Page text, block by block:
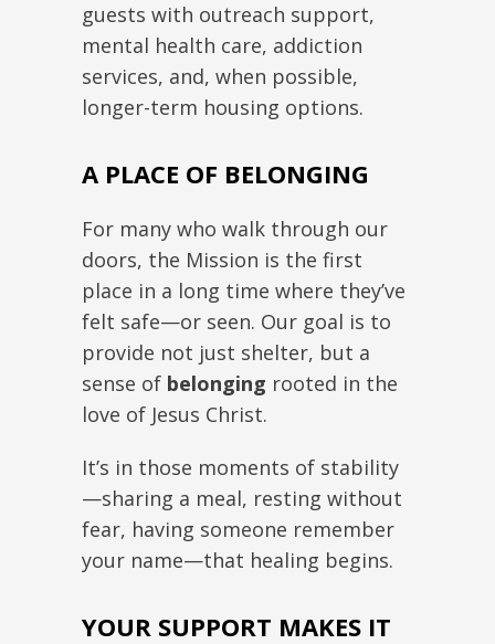
guests with outreach support,
mental health care, addiction
services, and, when possible,
longer-term housing options.
A PLACE OF BELONGING
For many who walk through our
doors, the Mission is the first
place in a long time where they’ve
felt safe—or seen. Our goal is to
provide not just shelter, but a
sense of belonging rooted in the
love of Jesus Christ.
It’s in those moments of stability
—sharing a meal, resting without
fear, having someone remember
your name—that healing begins.
YOUR SUPPORT MAKES IT